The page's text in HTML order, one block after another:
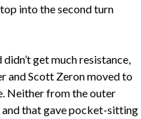
into the second turn
get much resistance,
and Scott Zeron moved to
Neither from the outer
that gave pocket-